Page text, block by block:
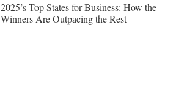
2025’s Top States for Business: How the
Winners Are Outpacing the Rest